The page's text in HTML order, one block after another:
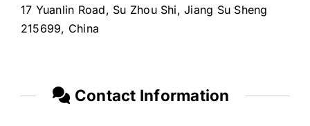
17 Yuanlin Road, Su Zhou Shi, Jiang Su Sheng
215699, China
Contact Information